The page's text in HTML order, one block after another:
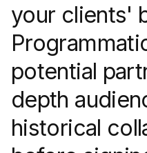
your clients'
potential
depth
historical